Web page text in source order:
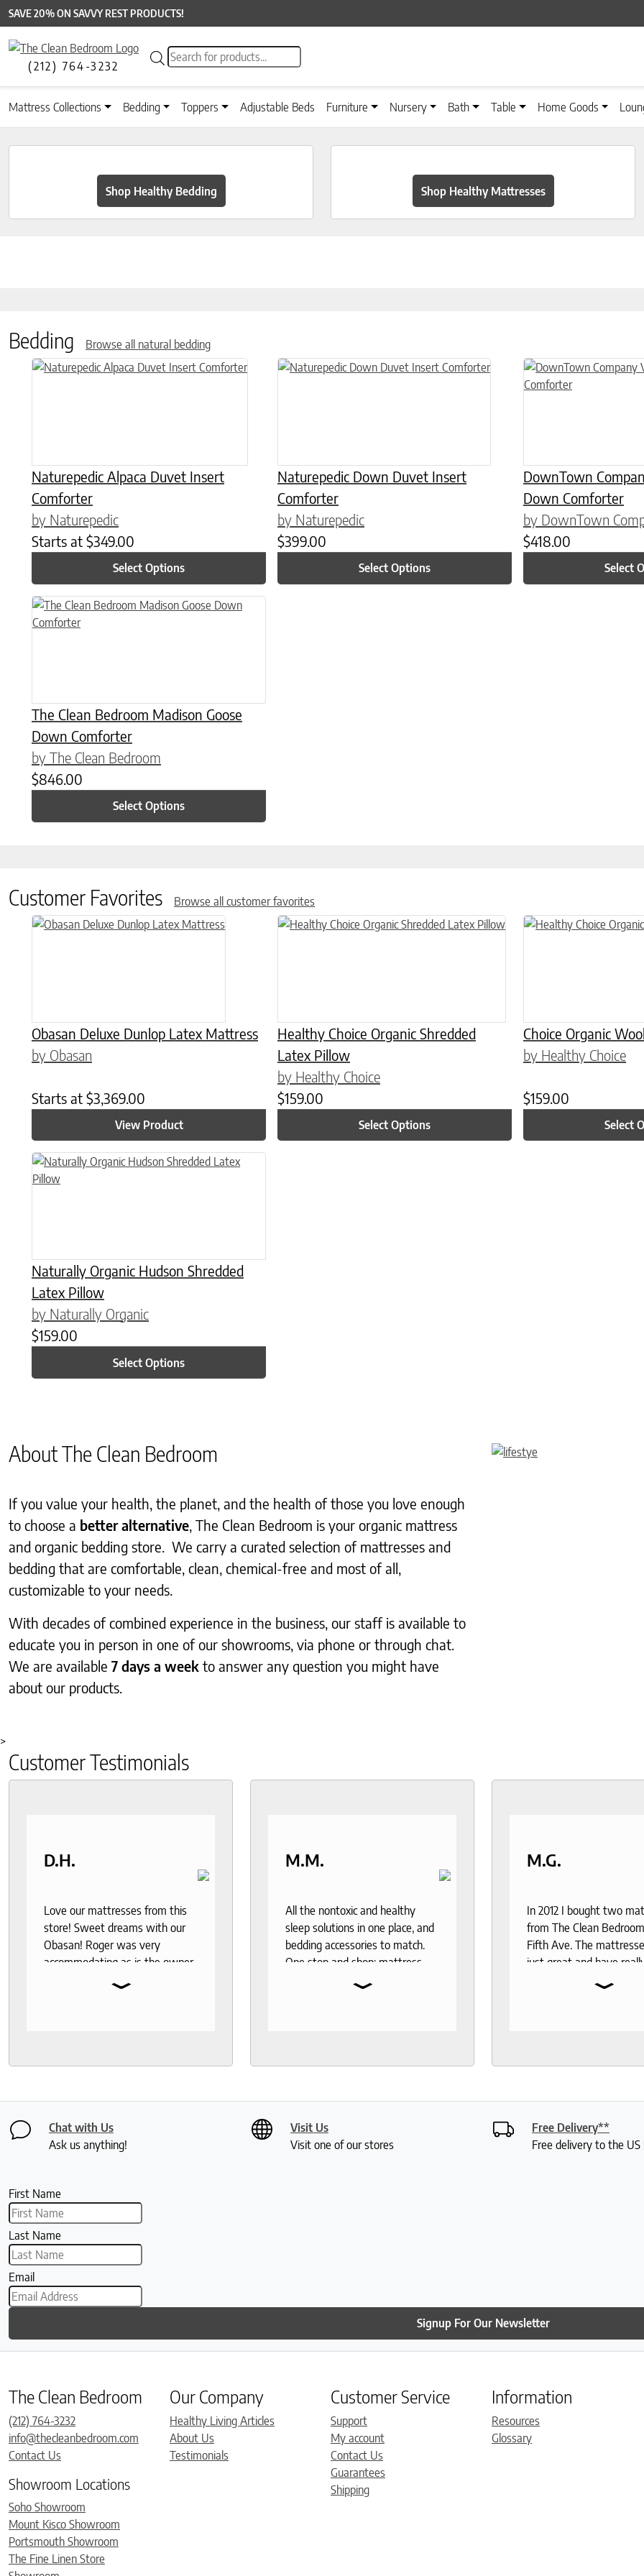
SAVE 20% ON SAVVY REST PRODUCTS!
(212) 764-3232
Products search
Mattress Collections Bedding Toppers Adjustable Beds Furniture Nursery Bath Table Home Goods
Shop Healthy Bedding Shop Healthy Mattresses
Bedding Browse all natural bedding
Naturepedic Alpaca Duvet Insert
Comforter
by Naturepedic
Starts at $349.00
Select Options
This product has multiple variants. The options may be chosen on the product page
Naturepedic Down Duvet Insert
Comforter
by Naturepedic
$399.00
Select Options
This product has multiple variants. The options may be chosen on the product
DownTown
Down Comforter
by DownTown
$418.00
Select
This product has multiple
The Clean Bedroom Madison Goose
Down Comforter
by The Clean Bedroom
$846.00
Select Options
This product has multiple variants. The options may be chosen on the product page
Customer Favorites Browse all customer favorites
Obasan Deluxe Dunlop Latex Mattress
by Obasan
Starts at $3,369.00
View Product
This product has multiple variants. The options may be chosen on the product page
Healthy Choice Organic Shredded
Latex Pillow
by Healthy Choice
$159.00
Select Options
This product has multiple variants. The options may be chosen on the product
Choice Organic
by Healthy Choice
$159.00
Select
This product has multiple
Naturally Organic Hudson Shredded
Latex Pillow
by Naturally Organic
$159.00
Select Options
This product has multiple variants. The options may be chosen on the product page
About The Clean Bedroom
If you value your health, the planet, and the health of those you love enough
to choose a better alternative, The Clean Bedroom is your organic mattress
and organic bedding store. We carry a curated selection of mattresses and
bedding that are comfortable, clean, chemical-free and most of all,
customizable to your needs.
With decades of combined experience in the business, our staff is available to
educate you in person in one of our showrooms, via phone or through chat.
We are available 7 days a week to answer any question you might have
about our products.
>
Customer Testimonials
D.H.
Love our mattresses from this
store! Sweet dreams with our
Obasan! Roger was very
accommodating as is the owner.
Fantastic customer service!
⌄
M.M.
All the nontoxic and healthy
sleep solutions in one place, and
bedding accessories to match.
One stop and shop: mattress,
bedding, toppers, pillow
recommend to anyone who
healthy living.
⌄
M.G.
In 2012 I bought two
from The Clean
Fifth Ave. The
just great and have
the test of time. When I
Roger who was so
had done a bit of
mattresses. Roger gave
lot of insight into the
⌄
Chat with Us
Ask us anything!
Visit Us
Visit one of our stores
Free Delivery**
Free delivery to the
First Name
Last Name
Email
Signup For Our Newsletter
The Clean Bedroom
(212) 764-3232
info@thecleanbedroom.com
Contact Us
Showroom Locations
Soho Showroom
Mount Kisco Showroom
Portsmouth Showroom
The Fine Linen Store
Our Company
Healthy Living Articles
About Us
Testimonials
Customer Service
Support
My account
Contact Us
Guarantees
Shipping
Information
Resources
Glossary